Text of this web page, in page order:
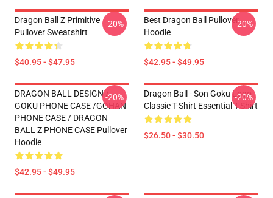
Dragon Ball Z Primitive
Pullover Sweatshirt
$40.95 - $47.95
-20%
Best Dragon Ball Pullover
Hoodie
$42.95 - $49.95
-20%
DRAGON BALL DESIGN /
GOKU PHONE CASE /GOHAN
PHONE CASE / DRAGON
BALL Z PHONE CASE Pullover
Hoodie
$42.95 - $49.95
-20%
Dragon Ball - Son Goku Logo
Classic T-Shirt Essential T-Shirt
$26.50 - $30.50
-20%